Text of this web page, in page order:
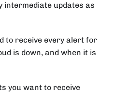
intermediate updates as
to receive every alert for
is down, and when it is
you want to receive